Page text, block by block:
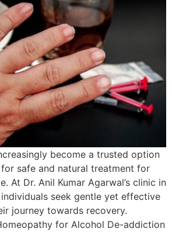
become a trusted option
safe and natural treatment for
At Dr. Anil Kumar Agarwal’s clinic in
seek gentle yet effective
journey towards recovery.
for Alcohol De-addiction